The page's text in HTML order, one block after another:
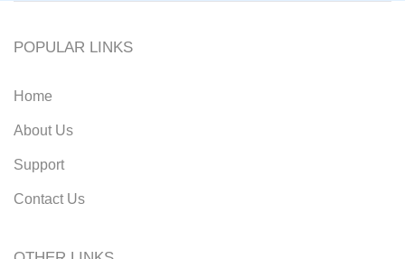
POPULAR LINKS
Home
About Us
Support
Contact Us